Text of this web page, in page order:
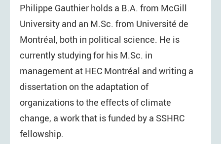
Philippe Gauthier holds a B.A. from McGill
University and an M.Sc. from Université de
Montréal, both in political science. He is
currently studying for his M.Sc. in
management at HEC Montréal and writing a
dissertation on the adaptation of
organizations to the effects of climate
change, a work that is funded by a SSHRC
fellowship.